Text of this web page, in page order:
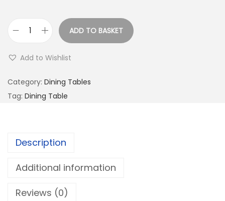
ADD TO BASKET
Add to Wishlist
Category: Dining Tables
Tag: Dining Table
Description
Additional information
Reviews (0)